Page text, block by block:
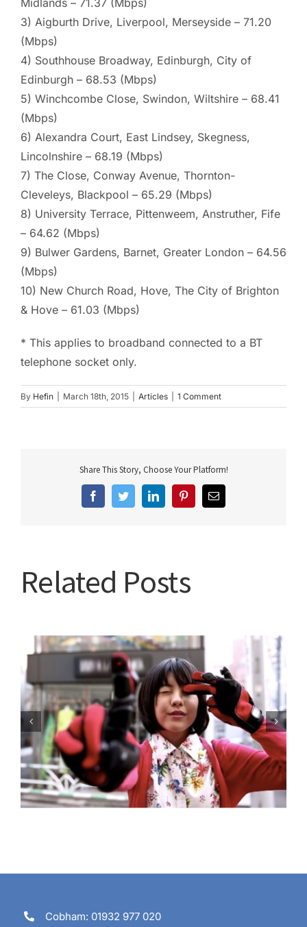
3) Aigburth Drive, Liverpool, Merseyside – 71.20
(Mbps)
4) Southhouse Broadway, Edinburgh, City of
Edinburgh – 68.53 (Mbps)
5) Winchcombe Close, Swindon, Wiltshire – 68.41
(Mbps)
6) Alexandra Court, East Lindsey, Skegness,
Lincolnshire – 68.19 (Mbps)
7) The Close, Conway Avenue, Thornton-
Cleveleys, Blackpool – 65.29 (Mbps)
8) University Terrace, Pittenweem, Anstruther, Fife
– 64.62 (Mbps)
9) Bulwer Gardens, Barnet, Greater London – 64.56
(Mbps)
10) New Church Road, Hove, The City of Brighton
& Hove – 61.03 (Mbps)
* This applies to broadband connected to a BT
telephone socket only.
By Hefin March 18th, 2015 Articles 1 Comment
Share This Story, Choose Your Platform!
FacebookTwitterLinkedInPinterestEmail
Related Posts
Are you going to tune in?
Cobham: 01932 977 020